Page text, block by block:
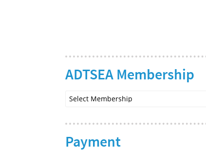
ADTSEA Membership
Payment